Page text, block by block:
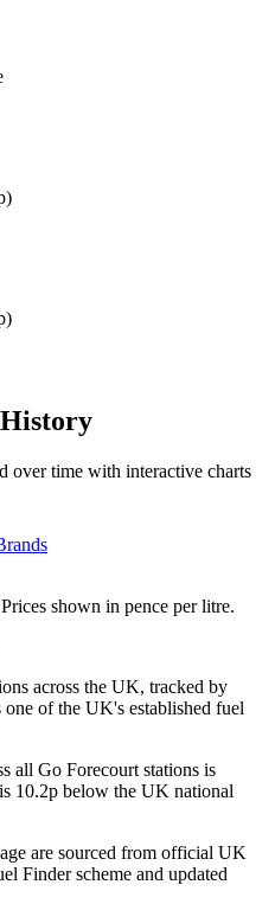
over time with interactive charts
shown in pence per litre.
s across the UK, tracked by
of the UK's established fuel
all Go Forecourt stations is
10.2p below the UK national
are sourced from official UK
Finder scheme and updated